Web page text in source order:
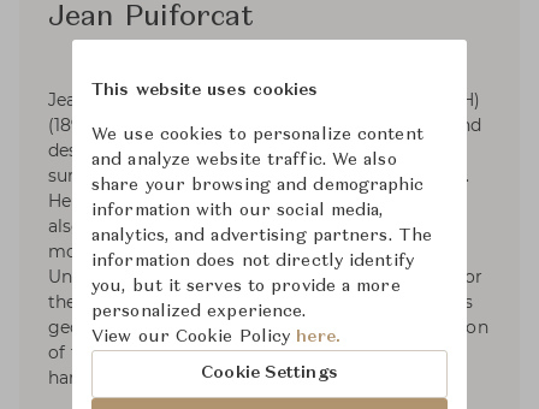
Jean Puiforcat
Jean Elysée Puiforcat (pronounced pwee-for-KAH)
(1897-1945) was a French silversmith, sculptor and
designer. Puiforcat's silver work had smooth
surfaces and was based on the geometric series.
He started designing tableware and by 1934 he
also had designed liturgical silver. In 1941, he
moved to Mexico and started exhibiting in the
United States. Puiforcat's name was renowned for
the elegant, often mathematical simplicity of his
geometric forms and the unexpected combination
of flawless metalwork with brilliantly polished
hardstones, semiprecious stones, or glass.
This website uses cookies
We use cookies to personalize content
and analyze website traffic. We also
share your browsing and demographic
information with our social media,
analytics, and advertising partners. The
information does not directly identify
you, but it serves to provide a more
personalized experience.
View our Cookie Policy here.
Cookie Settings